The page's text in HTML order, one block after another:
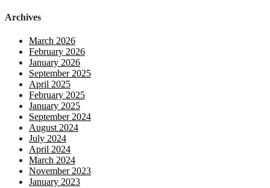
Archives
March 2026
February 2026
January 2026
September 2025
April 2025
February 2025
January 2025
September 2024
August 2024
July 2024
April 2024
March 2024
November 2023
January 2023